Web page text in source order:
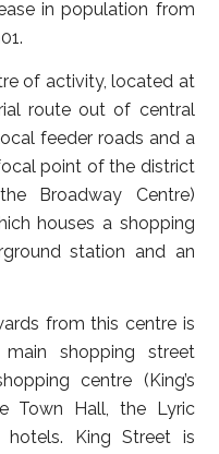
in population from
of activity, located at
route out of central
feeder roads and a
point of the district
Broadway Centre)
houses a shopping
station and an
from this centre is
main shopping street
centre (King’s
Town Hall, the Lyric
King Street is